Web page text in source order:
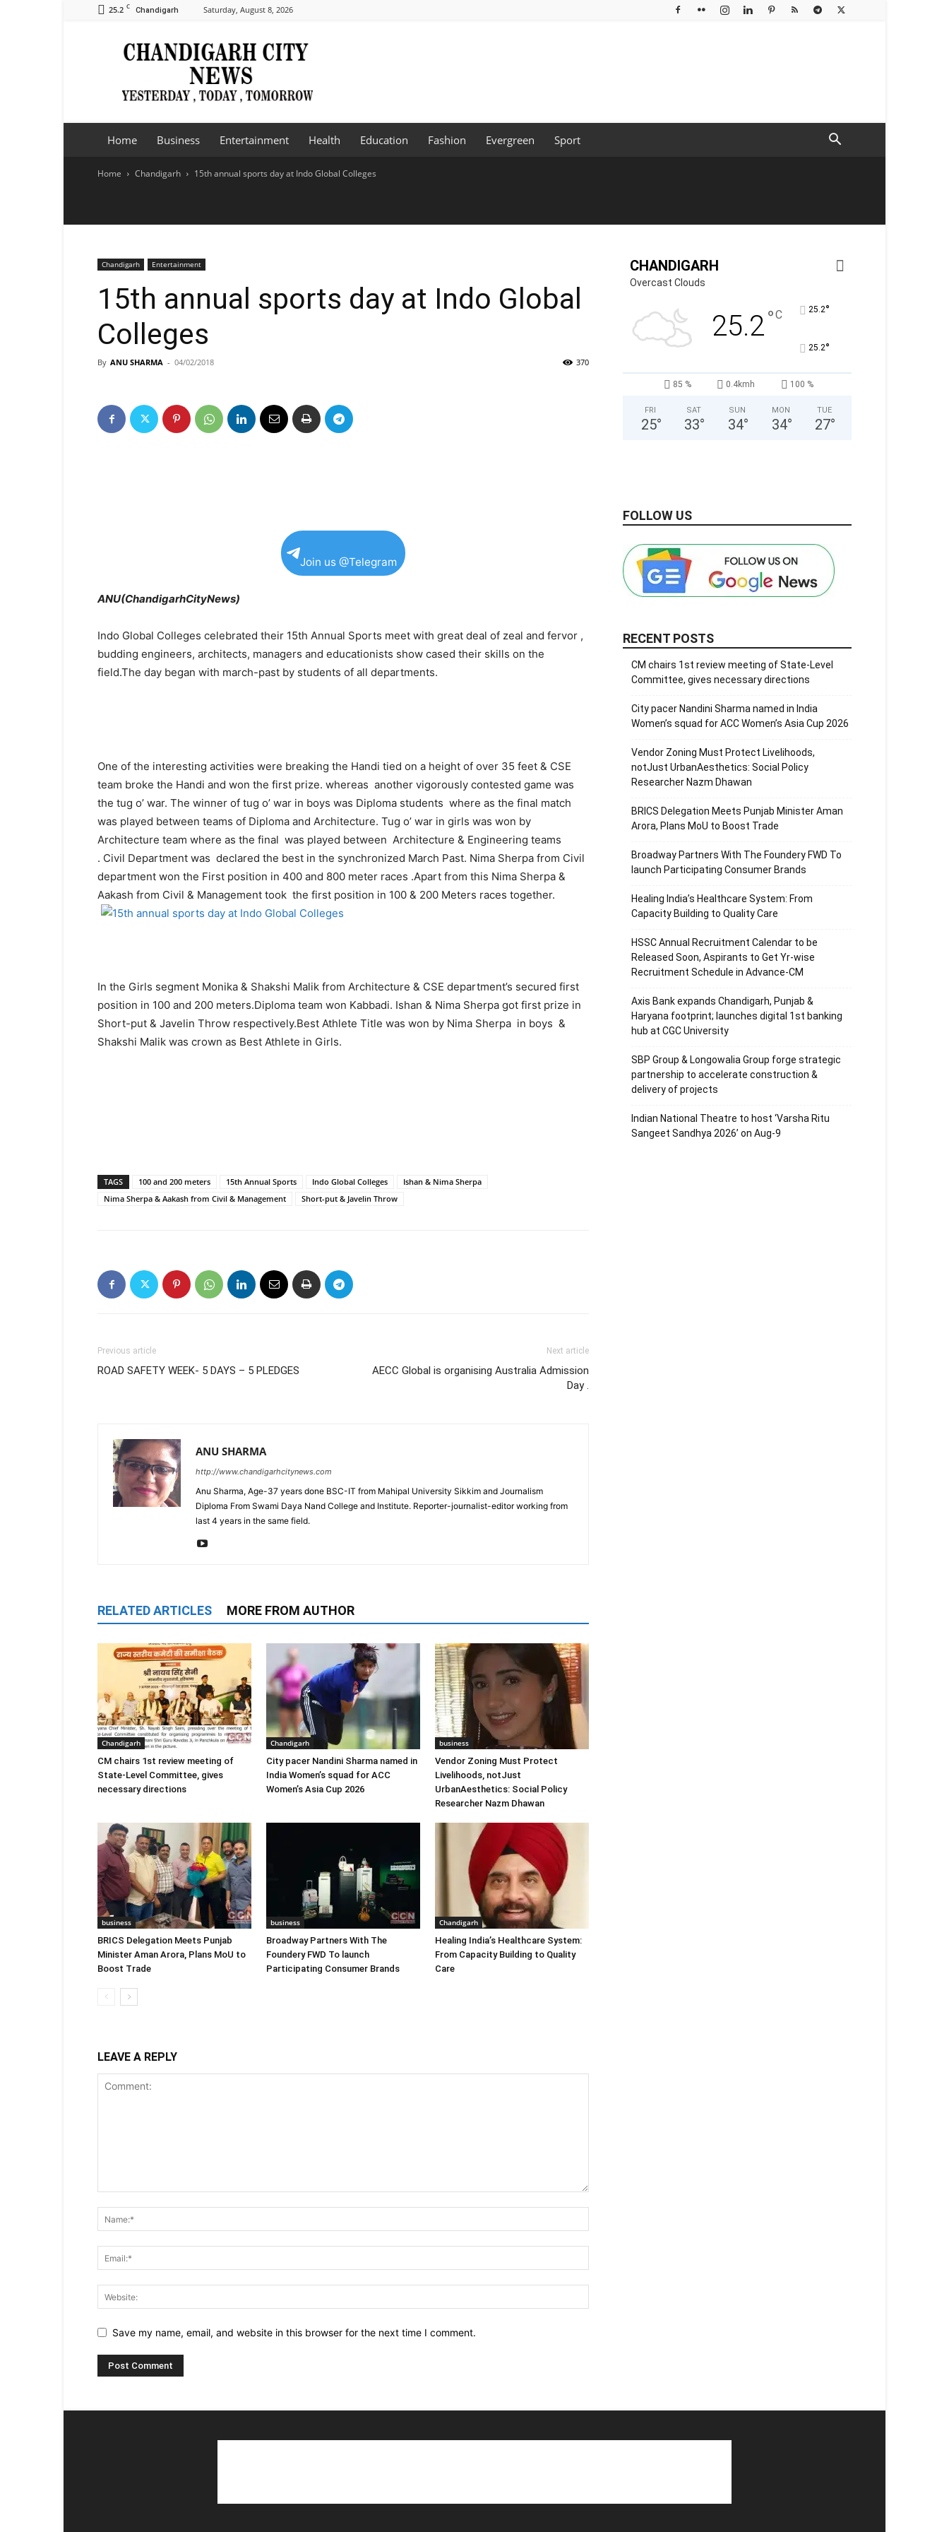
25.2 C Chandigarh Saturday, August 8, 2026
Chandigarh
City
Home Business Entertainment Health Education Fashion Evergreen Sport
Home Chandigarh 15th annual sports day at Indo Global Colleges
Chandigarh Entertainment
15th annual sports day at Indo Global
Colleges
By ANU SHARMA - 04/02/2018 370
Join us @Telegram
ANU(ChandigarhCityNews)
Indo Global Colleges celebrated their 15th Annual Sports meet with great deal of zeal and fervor ,
budding engineers, architects, managers and educationists show cased their skills on the
field.The day began with march-past by students of all departments.
One of the interesting activities were breaking the Handi tied on a height of over 35 feet & CSE
team broke the Handi and won the first prize. whereas another vigorously contested game was
the tug o’ war. The winner of tug o’ war in boys was Diploma students where as the final match
was played between teams of Diploma and Architecture. Tug o’ war in girls was won by
Architecture team where as the final was played between Architecture & Engineering teams
. Civil Department was declared the best in the synchronized March Past. Nima Sherpa from Civil
department won the First position in 400 and 800 meter races .Apart from this Nima Sherpa &
Aakash from Civil & Management took the first position in 100 & 200 Meters races together.
In the Girls segment Monika & Shakshi Malik from Architecture & CSE department’s secured first
position in 100 and 200 meters.Diploma team won Kabbadi. Ishan & Nima Sherpa got first prize in
Short-put & Javelin Throw respectively.Best Athlete Title was won by Nima Sherpa in boys &
Shakshi Malik was crown as Best Athlete in Girls.
TAGS 100 and 200 meters 15th Annual Sports Indo Global Colleges
Ishan & Nima Sherpa
Nima Sherpa & Aakash from Civil & Management
Short-put & Javelin Throw
Previous article
ROAD SAFETY WEEK- 5 DAYS – 5 PLEDGES
Next article
AECC Global is organising Australia Admission
Day .
ANU SHARMA
http://www.chandigarhcitynews.com
Anu Sharma, Age-37 years done BSC-IT from Mahipal University Sikkim and Journalism
Diploma From Swami Daya Nand College and Institute. Reporter-journalist-editor working from
last 4 years in the same field.
RELATED ARTICLES MORE FROM AUTHOR
Chandigarh
CM chairs 1st review meeting of
State-Level Committee, gives
necessary directions
Chandigarh
City pacer Nandini Sharma named in
India Women’s squad for ACC
Women’s Asia Cup 2026
business
Vendor Zoning Must Protect
Livelihoods, notJust
UrbanAesthetics: Social Policy
Researcher Nazm Dhawan
business
BRICS Delegation Meets Punjab
Minister Aman Arora, Plans MoU to
Boost Trade
business
Broadway Partners With The
Foundery FWD To launch
Participating Consumer Brands
Chandigarh
Healing India’s Healthcare System:
From Capacity Building to Quality
Care
LEAVE A REPLY
Save my name, email, and website in this browser for the next time I comment.
CHANDIGARH
Overcast Clouds
25.2°C 25.2°
25.2°
85 % 0.4kmh 100 %
FRI
25°
SAT
33°
SUN
34°
MON
34°
TUE
27°
FOLLOW US
RECENT POSTS
CM chairs 1st review meeting of State-Level
Committee, gives necessary directions
City pacer Nandini Sharma named in India
Women’s squad for ACC Women’s Asia Cup 2026
Vendor Zoning Must Protect Livelihoods,
notJust UrbanAesthetics: Social Policy
Researcher Nazm Dhawan
BRICS Delegation Meets Punjab Minister Aman
Arora, Plans MoU to Boost Trade
Broadway Partners With The Foundery FWD To
launch Participating Consumer Brands
Healing India’s Healthcare System: From
Capacity Building to Quality Care
HSSC Annual Recruitment Calendar to be
Released Soon, Aspirants to Get Yr-wise
Recruitment Schedule in Advance-CM
Axis Bank expands Chandigarh, Punjab &
Haryana footprint; launches digital 1st banking
hub at CGC University
SBP Group & Longowalia Group forge strategic
partnership to accelerate construction &
delivery of projects
Indian National Theatre to host ‘Varsha Ritu
Sangeet Sandhya 2026’ on Aug-9